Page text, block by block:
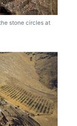
stone circles at